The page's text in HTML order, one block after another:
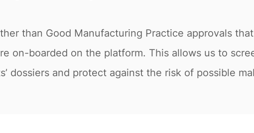
than Good Manufacturing Practice approvals
on-boarded on the platform. This allows us to
dossiers and protect against the risk of possible